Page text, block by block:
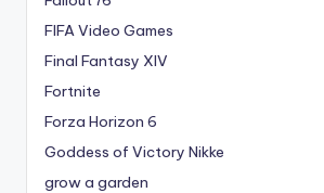
FIFA Video Games
Final Fantasy XIV
Fortnite
Forza Horizon 6
Goddess of Victory Nikke
grow a garden